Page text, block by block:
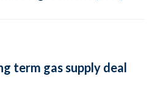
term gas supply deal